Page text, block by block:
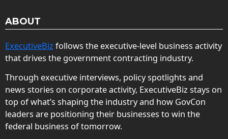
ABOUT
ExecutiveBiz follows the executive-level business activity
that drives the government contracting industry.
Through executive interviews, policy spotlights and
news stories on corporate activity, ExecutiveBiz stays on
top of what’s shaping the industry and how GovCon
leaders are positioning their businesses to win the
federal business of tomorrow.